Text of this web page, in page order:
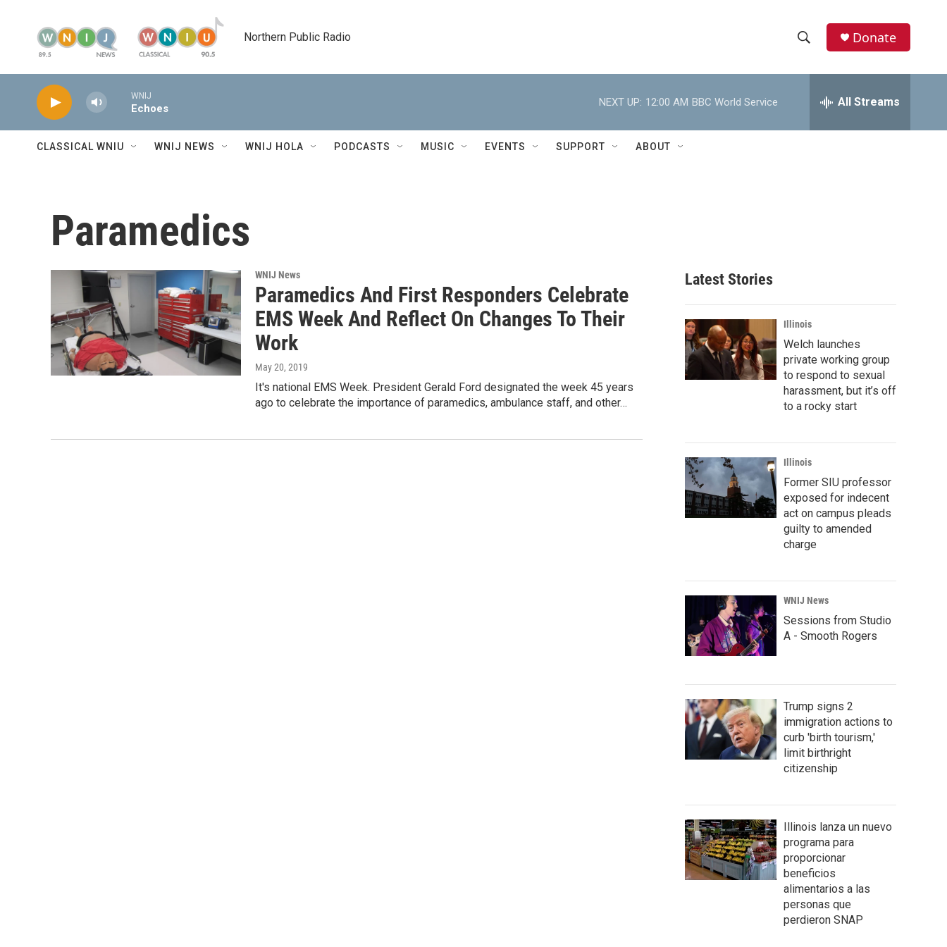
Northern Public Radio
h
w
h
e
h
Donate
WNIJ
Echoes
NEXT UP: 12:00 AM BBC World Service All Streams
CLASSICAL WNIU WNIJ NEWS WNIJ HOLA PODCASTS MUSIC EVENTS SUPPORT ABOUT
Paramedics
WNIJ News
Paramedics And First Responders Celebrate
EMS Week And Reflect On Changes To Their
Work
May 20, 2019
It's national EMS Week. President Gerald Ford designated the week 45 years
ago to celebrate the importance of paramedics, ambulance staff, and other…
Latest Stories
Illinois
Welch launches
private working group
to respond to sexual
harassment, but it’s off
to a rocky start
Illinois
Former SIU professor
exposed for indecent
act on campus pleads
guilty to amended
charge
WNIJ News
Sessions from Studio
A - Smooth Rogers
Trump signs 2
immigration actions to
curb 'birth tourism,'
limit birthright
citizenship
Illinois lanza un nuevo
programa para
proporcionar
beneficios
alimentarios a las
personas que
perdieron SNAP